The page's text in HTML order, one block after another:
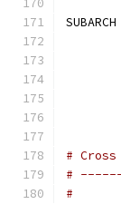
SUBARCH
#
#
#